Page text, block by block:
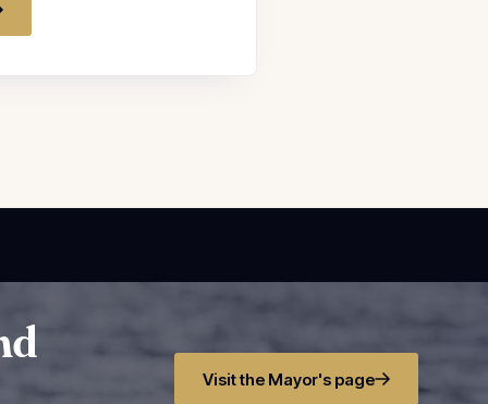
Visit the Mayor's page